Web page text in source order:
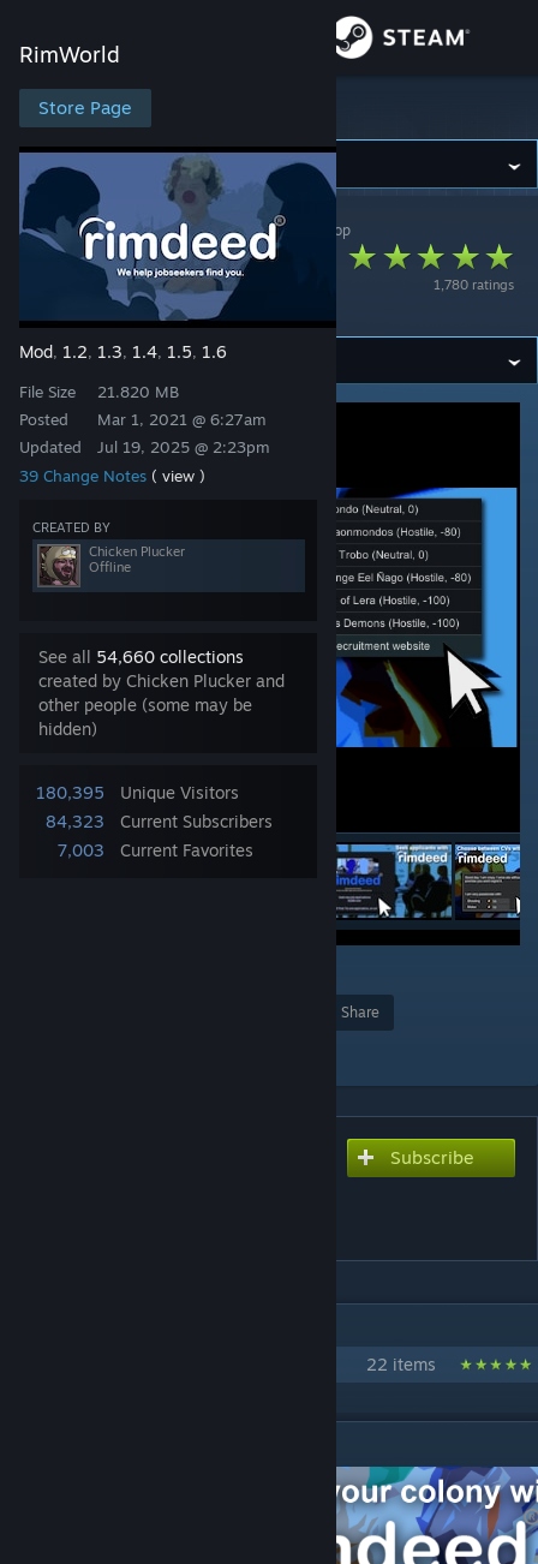
Store
Community
About
Get the Steam Mobile App
View desktop website
RimWorld
Store Page
Mod, 1.2, 1.3, 1.4, 1.5, 1.6
File Size
Posted
Updated
21.820 MB
Mar 1, 2021 @ 6:27am
Jul 19, 2025 @ 2:23pm
39 Change Notes ( view )
CREATED BY
Chicken Plucker
Offline
See all 54,660 collections
created by Chicken Plucker and
other people (some may be
hidden)
180,395
Unique Visitors
84,323
Current Subscribers
7,003
Current Favorites
RimWorld
RimWorld > Workshop >Chicken Plucker's Workshop
1,780 ratings
[RH2] Rimdeed® -
Pawn Recruitment
Share
Subscribe
22 items